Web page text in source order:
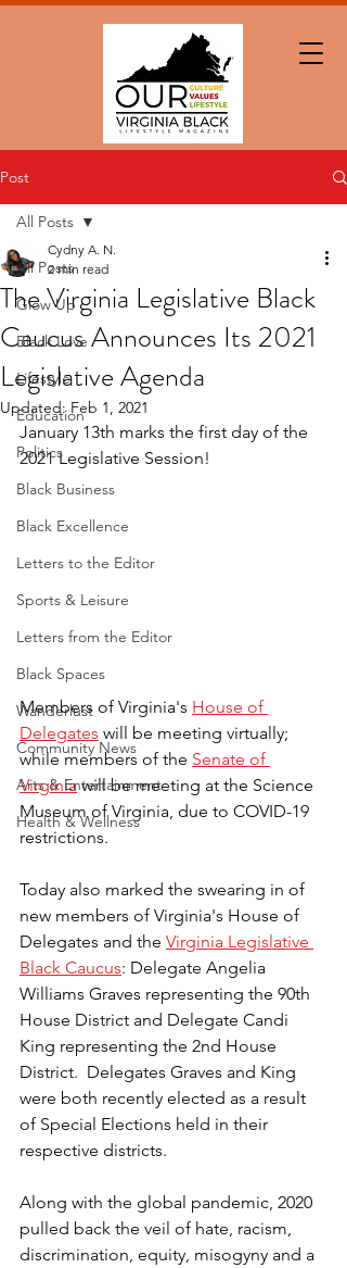
Post
All Posts
Glow Up
Black Love
Lifestyle
Education
Politics
Black Business
Black Excellence
Letters to the Editor
Sports & Leisure
Letters from the Editor
Black Spaces
Wanderlust
Community News
Arts & Entertainment
Health & Wellness
All Posts
The Virginia Legislative Black
Caucus Announces Its 2021
Legislative Agenda
Cydny A. N.
2 min read
Updated: Feb 1, 2021
January 13th marks the first day of the
2021 Legislative Session!
Members of Virginia's House of
Delegates will be meeting virtually;
while members of the Senate of
Virginia will be meeting at the Science
Museum of Virginia, due to COVID-19
restrictions.
Today also marked the swearing in of
new members of Virginia's House of
Delegates and the Virginia Legislative
Black Caucus: Delegate Angelia
Williams Graves representing the 90th
House District and Delegate Candi
King representing the 2nd House
District.  Delegates Graves and King
were both recently elected as a result
of Special Elections held in their
respective districts.
Along with the global pandemic, 2020
pulled back the veil of hate, racism,
discrimination, equity, misogyny and a